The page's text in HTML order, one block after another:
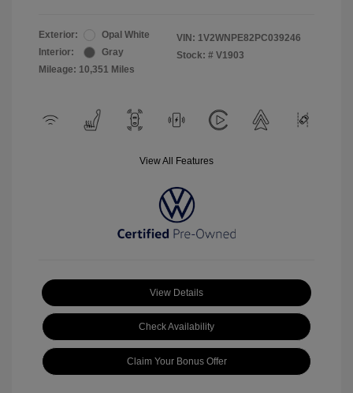
Exterior:
Opal White
Interior:
Gray
Mileage: 10,351 Miles
VIN: 1V2WNPE82PC039246
Stock: # V1903
View All Features
View Details
Check Availability
Claim Your Bonus Offer